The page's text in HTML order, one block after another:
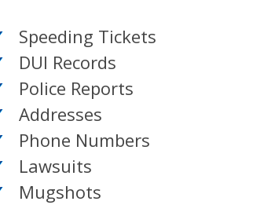
Speeding Tickets
DUI Records
Police Reports
Addresses
Phone Numbers
Lawsuits
Mugshots